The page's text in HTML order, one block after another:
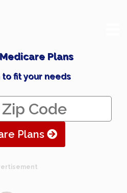
Plans
to fit your needs
Plans